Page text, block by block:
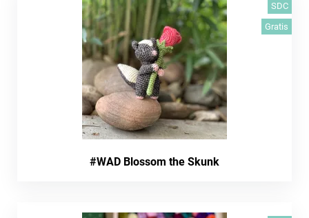
SDC
Gratis
#WAD Blossom the Skunk